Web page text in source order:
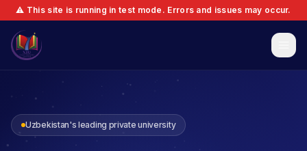
⚠️ This site is running in test mode. Errors and issues may occur.
Uzbekistan's leading private university